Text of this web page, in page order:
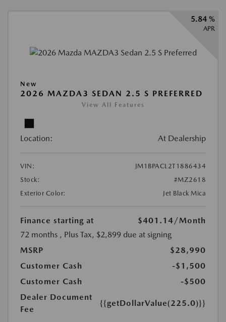
5.84 %
APR
New
2026 MAZDA3 SEDAN 2.5 S PREFERRED
View All Features
Location: At Dealership
VIN:
JM1BPACL2T1886434
Stock:
#MZ2618
Exterior Color:
Jet Black Mica
Finance starting at $401.14/Month
72 months , Plus Tax, $2,899 due at signing
MSRP
$28,990
Customer Cash
-$1,500
Customer Cash
-$500
Dealer Document
Fee
{{getDollarValue(225.0)}}